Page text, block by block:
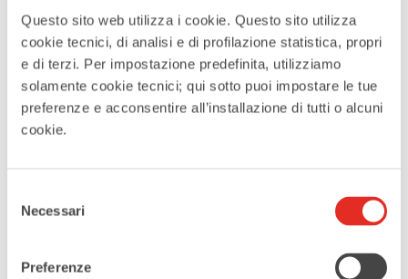
Questo sito web utilizza i cookie. Questo sito utilizza
cookie tecnici, di analisi e di profilazione statistica, propri
e di terzi. Per impostazione predefinita, utilizziamo
solamente cookie tecnici; qui sotto puoi impostare le tue
preferenze e acconsentire all’installazione di tutti o alcuni
cookie.
delNecessari
Preferenze
TIME
21:00
MORE INFO